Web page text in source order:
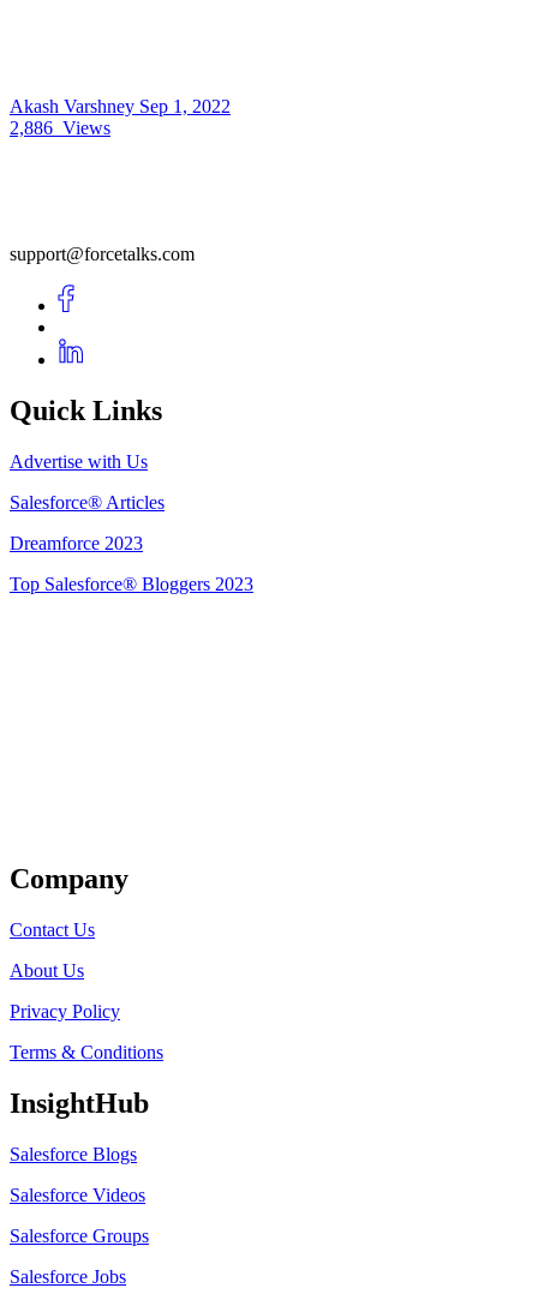
Akash Varshney Sep 1, 2022
2,886 Views
support@forcetalks.com
Quick Links
Advertise with Us
Salesforce® Articles
Dreamforce 2023
Top Salesforce® Bloggers 2023
Company
Contact Us
About Us
Privacy Policy
Terms & Conditions
InsightHub
Salesforce Blogs
Salesforce Videos
Salesforce Groups
Salesforce Jobs